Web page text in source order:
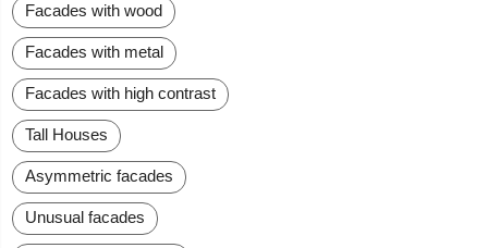
Facades with wood
Facades with metal
Facades with high contrast
Tall Houses
Asymmetric facades
Unusual facades